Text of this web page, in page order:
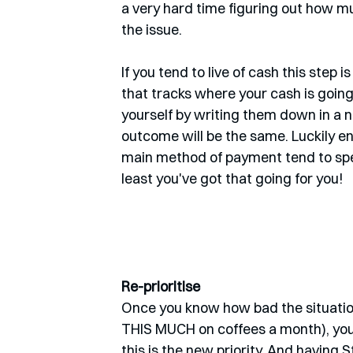
a very hard time figuring out how
the issue.
If you tend to live of cash this step
that tracks where your cash is
yourself by writing them down in a
outcome will be the same. Luckily
main method of payment tend to
least you've got that going for you!
Re-prioritise
Once you know how bad the
THIS MUCH on coffees a month),